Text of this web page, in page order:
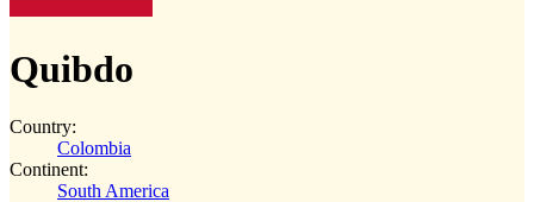
Quibdo
Country:
Colombia
Continent:
South America